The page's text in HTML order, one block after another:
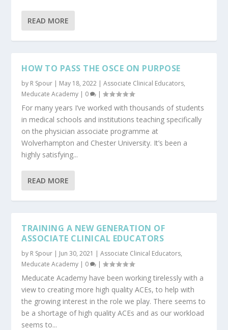
READ MORE
HOW TO PASS THE OSCE ON PURPOSE
by R Spour | May 18, 2022 |Associate Clinical Educators,
Meducate Academy | 0 |
For many years I’ve worked with thousands of students
in medical schools and institutions teaching specifically
on the physician associate programme at
Wolverhampton and Chester University. It’s been a
highly satisfying...
READ MORE
TRAINING A NEW GENERATION OF
ASSOCIATE CLINICAL EDUCATORS
by R Spour | Jun 30, 2021 |Associate Clinical Educators,
Meducate Academy | 0 |
Meducate Academy have been working tirelessly with a
view to creating more high quality ACEs, to help with
the growing interest in the role we play. There seems to
be a shortage of high quality ACEs and as our workload
seems to...